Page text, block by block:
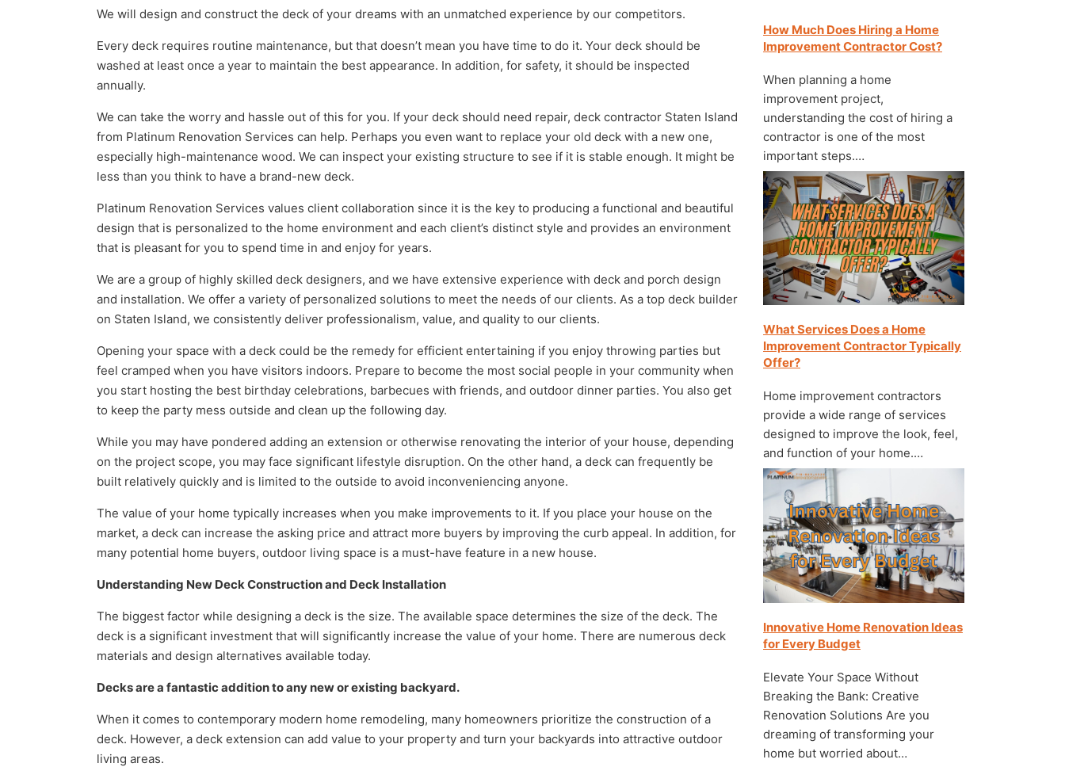
We will design and construct the deck of your dreams with an unmatched experience by our competitors.
Every deck requires routine maintenance, but that doesn’t mean you have time to do it. Your deck should be
washed at least once a year to maintain the best appearance. In addition, for safety, it should be inspected
annually.
We can take the worry and hassle out of this for you. If your deck should need repair, deck contractor Staten Island
from Platinum Renovation Services can help. Perhaps you even want to replace your old deck with a new one,
especially high-maintenance wood. We can inspect your existing structure to see if it is stable enough. It might be
less than you think to have a brand-new deck.
Platinum Renovation Services values client collaboration since it is the key to producing a functional and beautiful
design that is personalized to the home environment and each client’s distinct style and provides an environment
that is pleasant for you to spend time in and enjoy for years.
We are a group of highly skilled deck designers, and we have extensive experience with deck and porch design
and installation. We offer a variety of personalized solutions to meet the needs of our clients. As a top deck builder
on Staten Island, we consistently deliver professionalism, value, and quality to our clients.
Opening your space with a deck could be the remedy for efficient entertaining if you enjoy throwing parties but
feel cramped when you have visitors indoors. Prepare to become the most social people in your community when
you start hosting the best birthday celebrations, barbecues with friends, and outdoor dinner parties. You also get
to keep the party mess outside and clean up the following day.
While you may have pondered adding an extension or otherwise renovating the interior of your house, depending
on the project scope, you may face significant lifestyle disruption. On the other hand, a deck can frequently be
built relatively quickly and is limited to the outside to avoid inconveniencing anyone.
The value of your home typically increases when you make improvements to it. If you place your house on the
market, a deck can increase the asking price and attract more buyers by improving the curb appeal. In addition, for
many potential home buyers, outdoor living space is a must-have feature in a new house.
Understanding New Deck Construction and Deck Installation
The biggest factor while designing a deck is the size. The available space determines the size of the deck. The
deck is a significant investment that will significantly increase the value of your home. There are numerous deck
materials and design alternatives available today.
Decks are a fantastic addition to any new or existing backyard.
When it comes to contemporary modern home remodeling, many homeowners prioritize the construction of a
deck. However, a deck extension can add value to your property and turn your backyards into attractive outdoor
living areas.
How Much Does Hiring a Home
Improvement Contractor Cost?
When planning a home
improvement project,
understanding the cost of hiring a
contractor is one of the most
important steps.…
What Services Does a Home
Improvement Contractor Typically
Offer?
Home improvement contractors
provide a wide range of services
designed to improve the look, feel,
and function of your home.…
Innovative Home Renovation Ideas
for Every Budget
Elevate Your Space Without
Breaking the Bank: Creative
Renovation Solutions Are you
dreaming of transforming your
home but worried about…